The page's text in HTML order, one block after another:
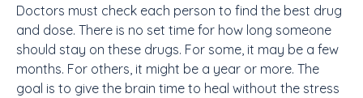
Doctors must check each person to find the best drug
and dose. There is no set time for how long someone
should stay on these drugs. For some, it may be a few
months. For others, it might be a year or more. The
goal is to give the brain time to heal without the stress